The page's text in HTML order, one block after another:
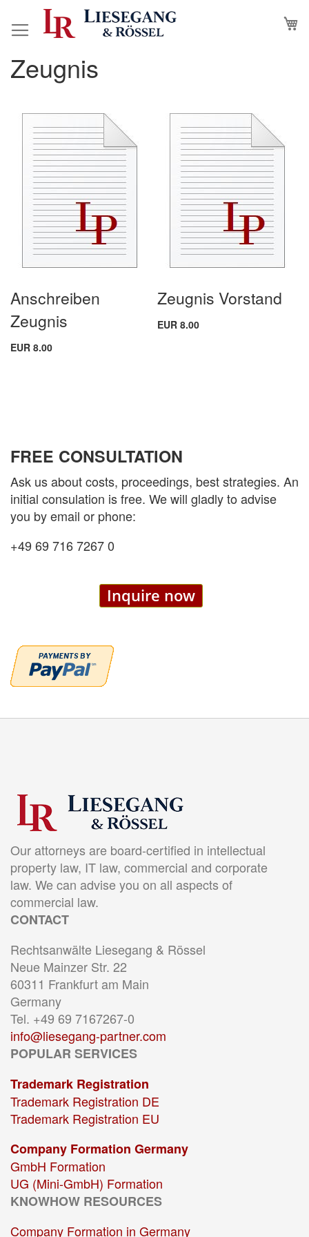
to
Zeugnis
Anschreiben
Zeugnis
EUR 8.00
Zeugnis Vorstand
EUR 8.00
FREE CONSULTATION
Ask us about costs, proceedings, best strategies. An
initial consulation is free. We will gladly to advise
you by email or phone:
+49 69 716 7267 0
Inquire now
Our attorneys are board-certified in intellectual
property law, IT law, commercial and corporate
law. We can advise you on all aspects of
commercial law.
CONTACT
Rechtsanwälte Liesegang & Rössel
Neue Mainzer Str. 22
60311 Frankfurt am Main
Germany
Tel. +49 69 7167267-0
info@liesegang-partner.com
POPULAR SERVICES
Trademark Registration
Trademark Registration DE
Trademark Registration EU
Company Formation Germany
GmbH Formation
UG (Mini-GmbH) Formation
KNOWHOW RESOURCES
Company Formation in Germany